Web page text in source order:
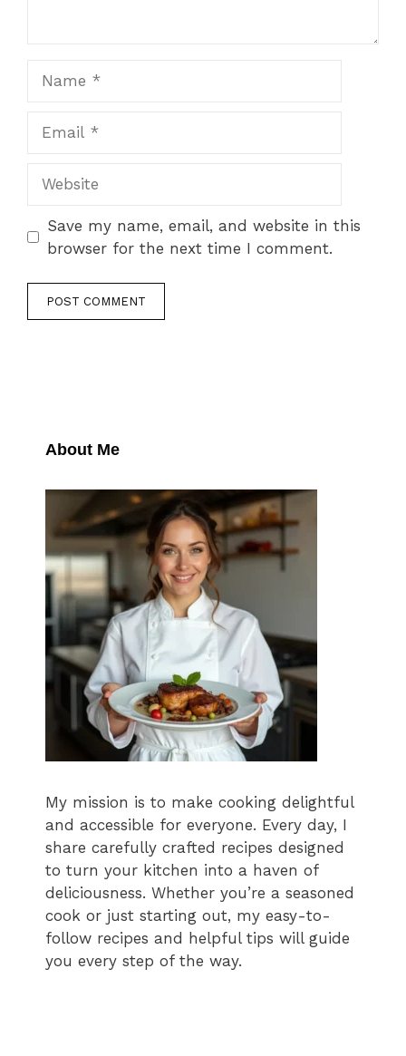
Save my name, email, and website in this
browser for the next time I comment.
About Me
My mission is to make cooking delightful
and accessible for everyone. Every day, I
share carefully crafted recipes designed
to turn your kitchen into a haven of
deliciousness. Whether you’re a seasoned
cook or just starting out, my easy-to-
follow recipes and helpful tips will guide
you every step of the way.